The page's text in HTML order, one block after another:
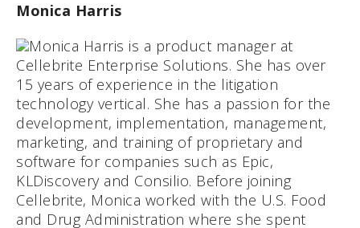
Monica Harris
Monica Harris is a product manager at
Cellebrite Enterprise Solutions. She has over
15 years of experience in the litigation
technology vertical. She has a passion for the
development, implementation, management,
marketing, and training of proprietary and
software for companies such as Epic,
KLDiscovery and Consilio. Before joining
Cellebrite, Monica worked with the U.S. Food
and Drug Administration where she spent